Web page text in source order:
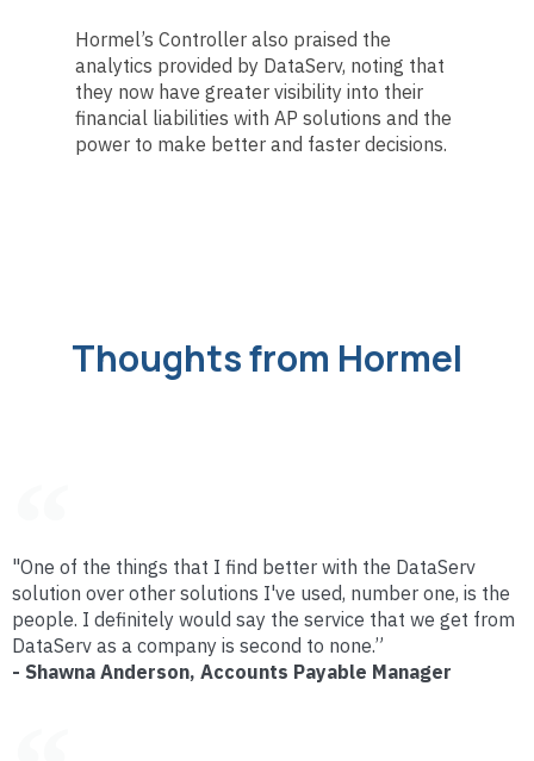
Hormel’s Controller also praised the
analytics provided by DataServ, noting that
they now have greater visibility into their
financial liabilities with AP solutions and the
power to make better and faster decisions.
Thoughts from Hormel
"One of the things that I find better with the DataServ
solution over other solutions I've used, number one, is the
people. I definitely would say the service that we get from
DataServ as a company is second to none.”
- Shawna Anderson, Accounts Payable Manager